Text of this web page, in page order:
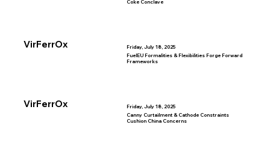
VirFerrOx
Coke Conclave
Friday, July 18, 2025
VirFerrOx
FuelEU Formalities & Flexibilities Forge Forward
Frameworks
Friday, July 18, 2025
Canny Curtailment & Cathode Constraints
Cushion China Concerns